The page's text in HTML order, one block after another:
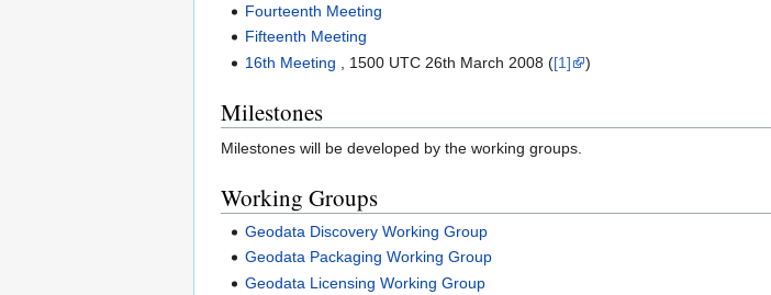
Fourteenth Meeting
Fifteenth Meeting
16th Meeting
, 1500 UTC 26th March 2008 ([1] )
Milestones
Milestones will be developed by the working groups.
Working Groups
Geodata Discovery Working Group
Geodata Packaging Working Group
Geodata Licensing Working Group